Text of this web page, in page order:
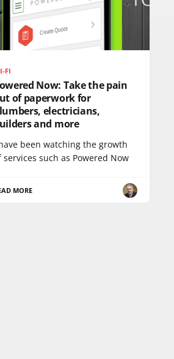
FI
Now: Take the pain
of paperwork for
electricians,
and more
been watching the growth
services such as Powered Now
MORE